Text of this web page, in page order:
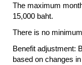
The maximum
15,000 baht.
There is no
Benefit adjustment:
based on changes